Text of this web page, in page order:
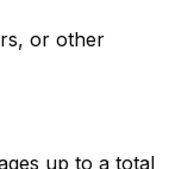
or other
up to a total